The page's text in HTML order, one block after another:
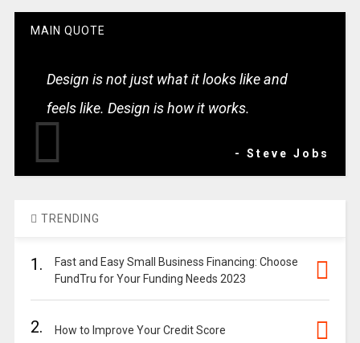
MAIN QUOTE
Design is not just what it looks like and
feels like. Design is how it works.
- Steve Jobs
TRENDING
1.
Fast and Easy Small Business Financing: Choose
FundTru for Your Funding Needs 2023
2. How to Improve Your Credit Score